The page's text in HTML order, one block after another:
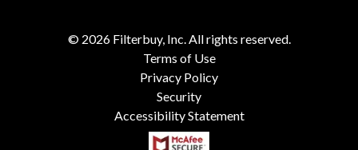
© 2026 Filterbuy, Inc. All rights reserved.
Terms of Use
Privacy Policy
Security
Accessibility Statement